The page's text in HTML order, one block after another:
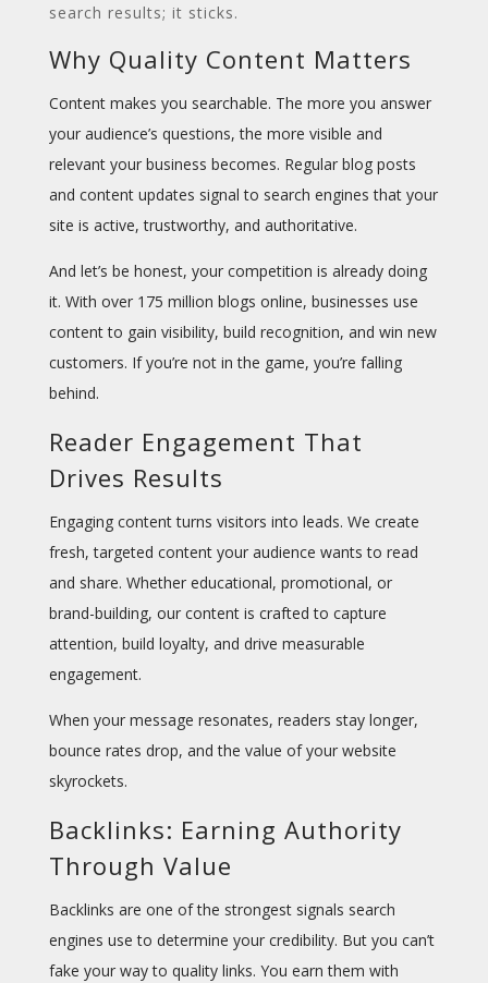
search results; it sticks.
Why Quality Content Matters
Content makes you searchable. The more you answer
your audience’s questions, the more visible and
relevant your business becomes. Regular blog posts
and content updates signal to search engines that your
site is active, trustworthy, and authoritative.
And let’s be honest, your competition is already doing
it. With over 175 million blogs online, businesses use
content to gain visibility, build recognition, and win new
customers. If you’re not in the game, you’re falling
behind.
Reader Engagement That
Drives Results
Engaging content turns visitors into leads. We create
fresh, targeted content your audience wants to read
and share. Whether educational, promotional, or
brand-building, our content is crafted to capture
attention, build loyalty, and drive measurable
engagement.
When your message resonates, readers stay longer,
bounce rates drop, and the value of your website
skyrockets.
Backlinks: Earning Authority
Through Value
Backlinks are one of the strongest signals search
engines use to determine your credibility. But you can’t
fake your way to quality links. You earn them with